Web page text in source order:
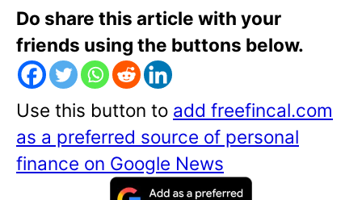
Do share this article with your
friends using the buttons below.
Use this button to add freefincal.com
as a preferred source of personal
finance on Google News